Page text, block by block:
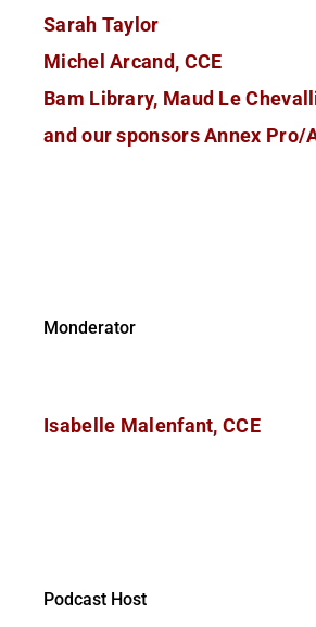
Sarah Taylor
Michel Arcand, CCE
Bam Library, Maud Le
and our sponsors Annex Pro/
Monderator
Isabelle Malenfant, CCE
Podcast Host